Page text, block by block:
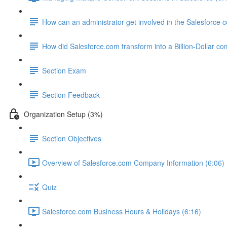
How can an administrator get involved in the Salesforce
How did Salesforce.com transform into a Billion-Dollar
Section Exam
Section Feedback
Organization Setup (3%)
Section Objectives
Overview of Salesforce.com Company Information (6:06)
Quiz
Salesforce.com Business Hours & Holidays (6:16)